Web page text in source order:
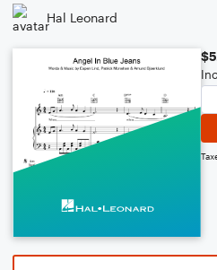
Hal Leonard